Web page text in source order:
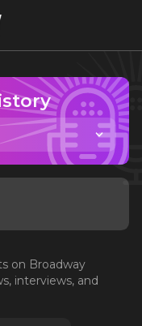
on Broadway
interviews, and